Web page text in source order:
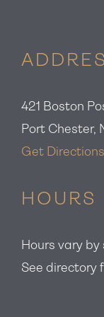
421 Boston
Port Chester,
Get Directions
HOURS
Hours vary by
See directory